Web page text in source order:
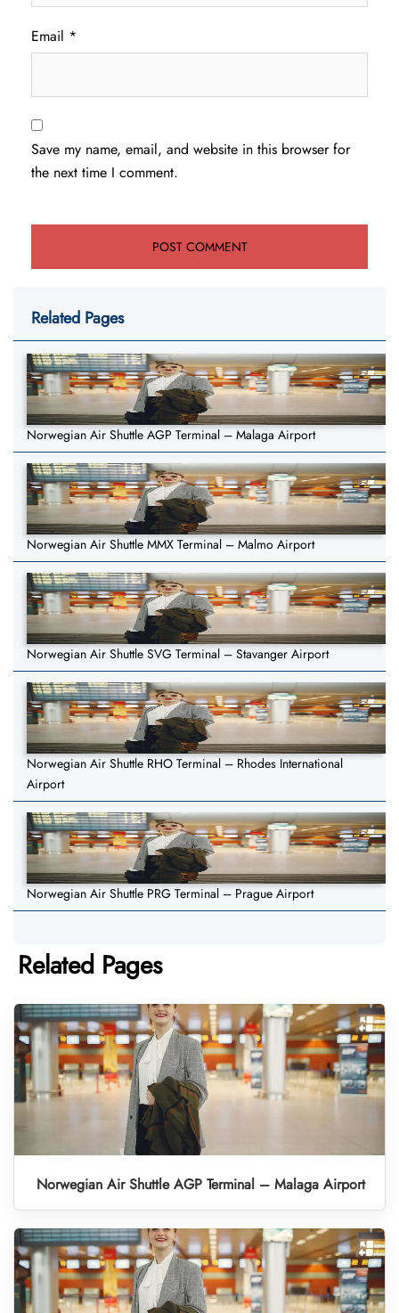
Email *
Save my name, email, and website in this browser for
the next time I comment.
Related Pages
Norwegian Air Shuttle AGP Terminal – Malaga Airport
Norwegian Air Shuttle MMX Terminal – Malmo Airport
Norwegian Air Shuttle SVG Terminal – Stavanger Airport
Norwegian Air Shuttle RHO Terminal – Rhodes International
Airport
Norwegian Air Shuttle PRG Terminal – Prague Airport
Related Pages
Norwegian Air Shuttle AGP Terminal – Malaga Airport